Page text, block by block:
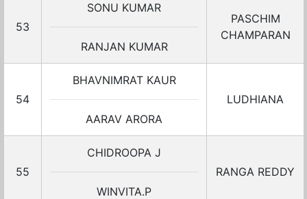
53
SONU KUMAR
RANJAN KUMAR
PASCHIM
CHAMPARAN
54
BHAVNIMRAT KAUR
AARAV ARORA
LUDHIANA
55
CHIDROOPA J
WINVITA.P
RANGA REDDY